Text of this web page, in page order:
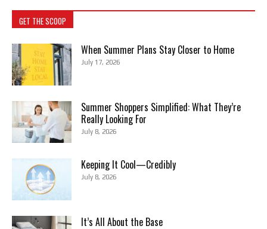
GET THE SCOOP
When Summer Plans Stay Closer to Home
July 17, 2026
Summer Shoppers Simplified: What They’re
Really Looking For
July 8, 2026
Keeping It Cool—Credibly
July 8, 2026
It’s All About the Base